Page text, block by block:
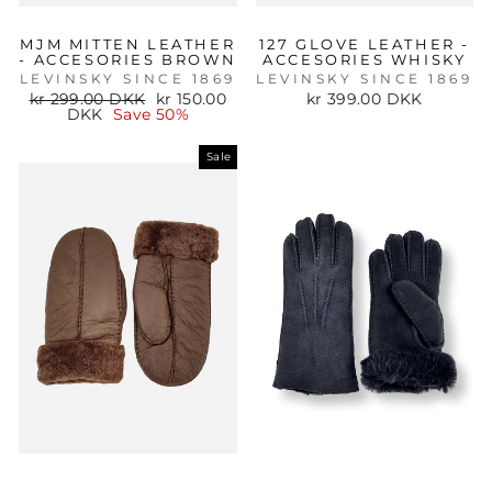
MJM MITTEN LEATHER
- ACCESORIES BROWN
LEVINSKY SINCE 1869
Regular
price
kr 299.00 DKK
Sale
price
kr 150.00
DKK
Save 50%
127 GLOVE LEATHER -
ACCESORIES WHISKY
LEVINSKY SINCE 1869
kr 399.00 DKK
Sale